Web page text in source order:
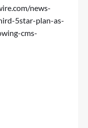
news-
5star-plan-as-
cms-